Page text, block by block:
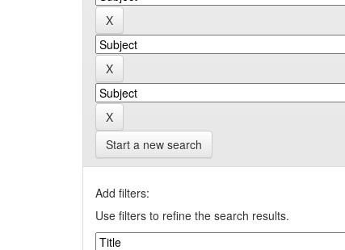
Start a new search
Add filters:
Use filters to refine the search results.